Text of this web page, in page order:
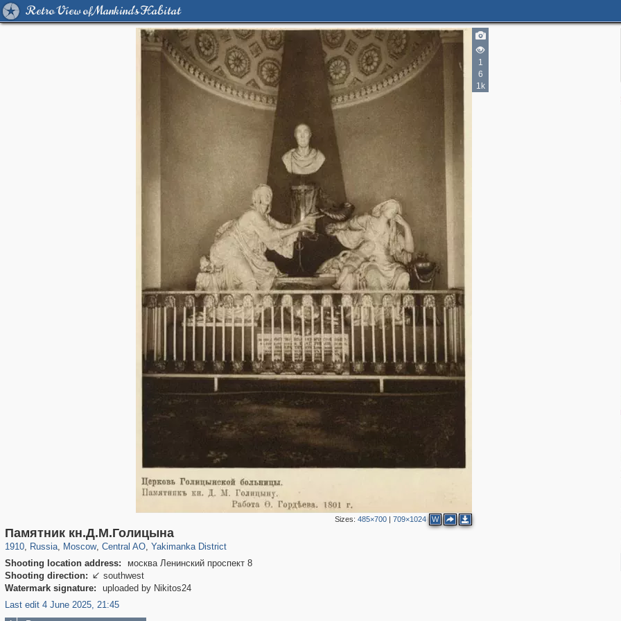
Retro View of Mankind's Habitat
1
6
1k
Sizes:485×700 |709×1024 W
Памятник кн.Д.М.Голицына
1910, Russia
1,406,270 29,243
, Moscow
319,780 8,286
, Central AO
159,978 5,916
, Yakimanka District
13,375
Shooting location address:
москва Ленинский проспект 8
Shooting direction:  southwest
Watermark signature:
uploaded by Nikitos24
Last edit 4 June 2025, 21:45